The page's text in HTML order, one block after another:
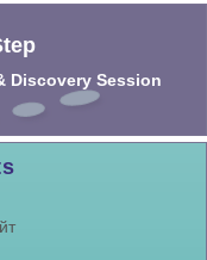
Discovery Session